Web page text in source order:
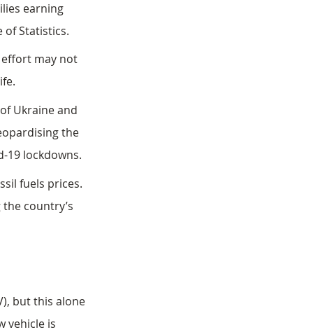
earning
of Statistics.
may not
Ukraine and
the
19 lockdowns.
fuels prices.
country’s
but this alone
vehicle is